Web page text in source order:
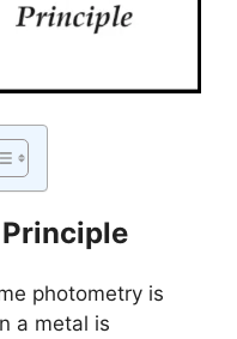
photometry is
a metal is